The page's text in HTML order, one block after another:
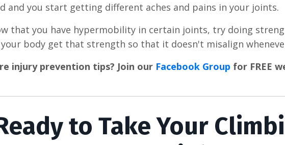
and you start getting different aches and pains in your joints.
that you have hypermobility in certain joints, try doing
body get that strength so that it doesn't misalign
injury prevention tips? Join our Facebook Group for FREE
to Take Your